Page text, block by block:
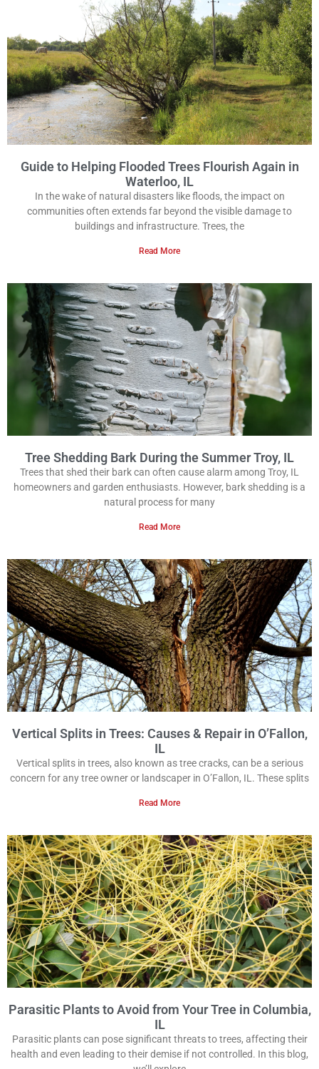
Guide to Helping Flooded Trees Flourish Again in
Waterloo, IL
In the wake of natural disasters like floods, the impact on
communities often extends far beyond the visible damage to
buildings and infrastructure. Trees, the
Read More
Tree Shedding Bark During the Summer Troy, IL
Trees that shed their bark can often cause alarm among Troy, IL
homeowners and garden enthusiasts. However, bark shedding is a
natural process for many
Read More
Vertical Splits in Trees: Causes & Repair in O’Fallon,
IL
Vertical splits in trees, also known as tree cracks, can be a serious
concern for any tree owner or landscaper in O’Fallon, IL. These splits
Read More
Parasitic Plants to Avoid from Your Tree in Columbia,
IL
Parasitic plants can pose significant threats to trees, affecting their
health and even leading to their demise if not controlled. In this blog,